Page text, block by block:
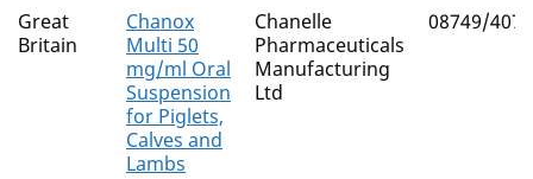
Great
Britain
Chanox
Multi 50
mg/ml Oral
Suspension
for Piglets,
Calves and
Lambs
Chanelle
Pharmaceuticals
Manufacturing
Ltd
08749/4071